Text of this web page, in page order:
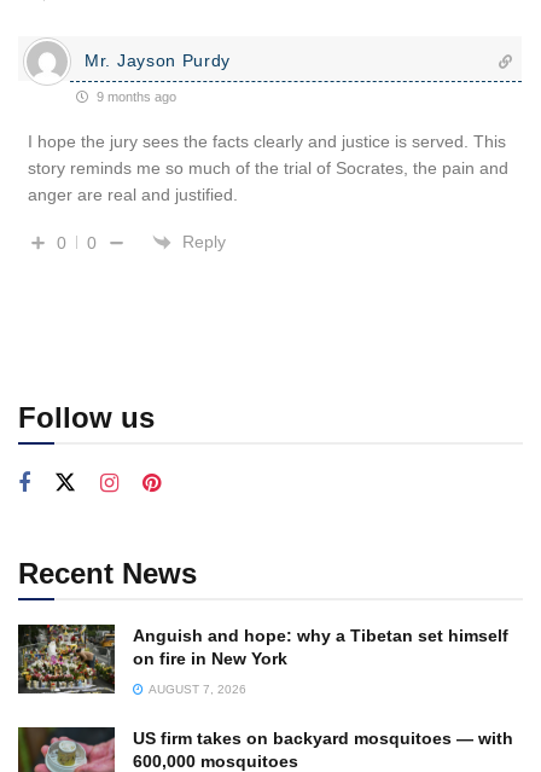
Mr. Jayson Purdy
9 months ago
I hope the jury sees the facts clearly and justice is served. This
story reminds me so much of the trial of Socrates, the pain and
anger are real and justified.
0 0 Reply
Follow us
Recent News
Anguish and hope: why a Tibetan set himself
on fire in New York
AUGUST 7, 2026
US firm takes on backyard mosquitoes — with
600,000 mosquitoes